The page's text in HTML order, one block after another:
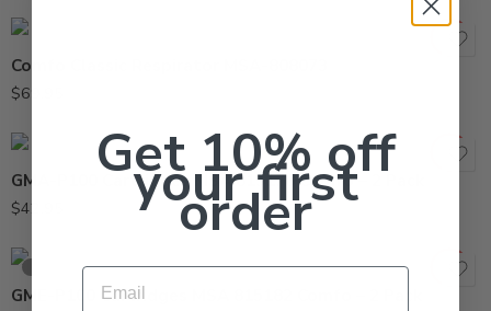
Comfo Classic Respirator MSA-808073
$69.95
GMA-P100 Cartridges MSA 815178 Comfo – 2 Pack
$42.95
SOLD OUT
GME-P100 Cartridges MSA 815182 Comfo – 2 Pack
Get 10% off
your first
order
Email